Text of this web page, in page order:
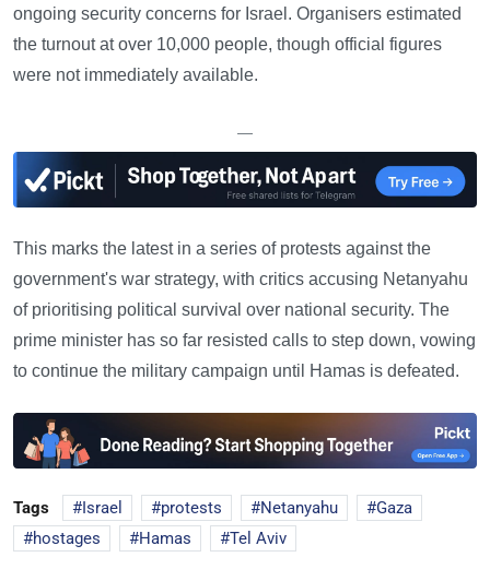
ongoing security concerns for Israel. Organisers estimated
the turnout at over 10,000 people, though official figures
were not immediately available.
—
This marks the latest in a series of protests against the
government's war strategy, with critics accusing Netanyahu
of prioritising political survival over national security. The
prime minister has so far resisted calls to step down, vowing
to continue the military campaign until Hamas is defeated.
Tags Israel protests Netanyahu
Gaza
hostages
Hamas Tel Aviv